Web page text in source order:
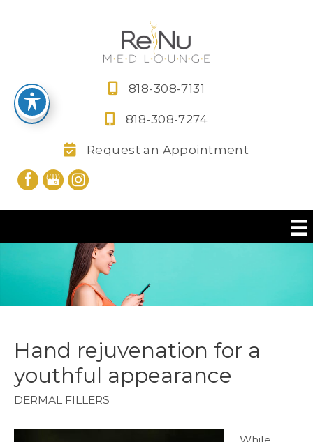
818-308-7131
818-308-7274
Request an Appointment
Hand rejuvenation for a
youthful appearance
DERMAL FILLERS